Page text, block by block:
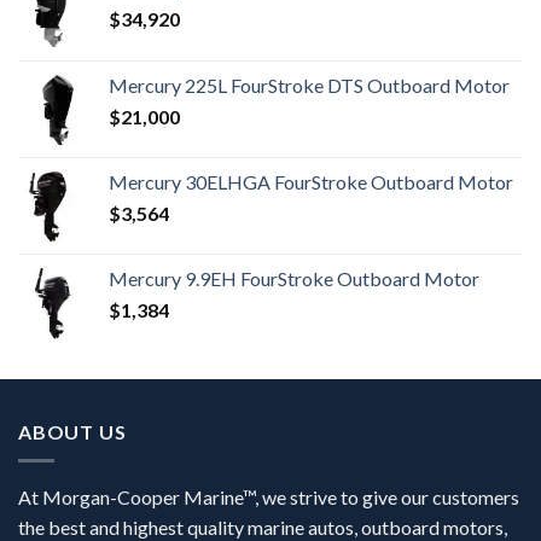
$34,920
Mercury 225L FourStroke DTS Outboard Motor
$21,000
Mercury 30ELHGA FourStroke Outboard Motor
$3,564
Mercury 9.9EH FourStroke Outboard Motor
$1,384
ABOUT US
At Morgan-Cooper Marine™, we strive to give our customers
the best and highest quality marine autos, outboard motors,